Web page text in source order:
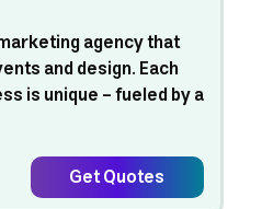
agency that
and design. Each
is unique – fueled by a
Get Quotes